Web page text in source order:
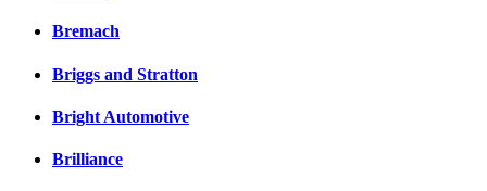
Bremach
Briggs and Stratton
Bright Automotive
Brilliance